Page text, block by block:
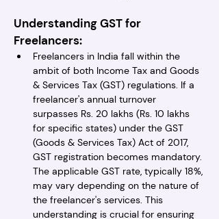
Understanding GST for
Freelancers:
Freelancers in India fall within the
ambit of both Income Tax and Goods
& Services Tax (GST) regulations. If a
freelancer's annual turnover
surpasses Rs. 20 lakhs (Rs. 10 lakhs
for specific states) under the GST
(Goods & Services Tax) Act of 2017,
GST registration becomes mandatory.
The applicable GST rate, typically 18%,
may vary depending on the nature of
the freelancer's services. This
understanding is crucial for ensuring